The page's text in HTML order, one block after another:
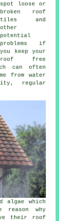
spot loose or
broken roof
tiles and
other
potential
problems if
you keep your
roof free
can often
from water
regular
algae which
why
their roof